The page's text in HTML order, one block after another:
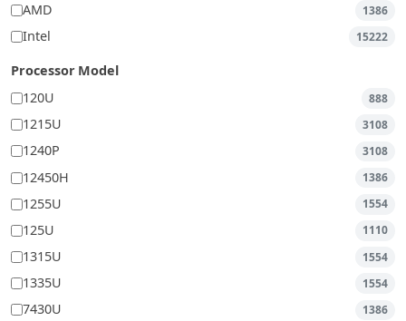
AMD
1386
Intel 15222
Processor Model
120U
888
1215U 3108
1240P 3108
12450H 1386
1255U 1554
125U 1110
1315U 1554
1335U 1554
7430U 1386